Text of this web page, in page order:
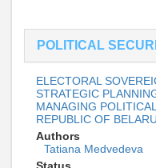
POLITICAL
ELECTORAL
STRATEGIC
MANAGING
REPUBLIC OF
Authors
Tatiana Medvedeva